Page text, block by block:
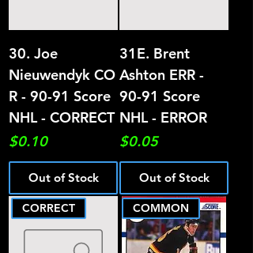
30. Joe
Nieuwendyk CO
R - 90-91 Score
NHL - CORRECT
Price
$0.10
Out of Stock
31E. Brent
Ashton ERR -
90-91 Score
NHL - ERROR
Price
$0.05
Out of Stock
CORRECT COMMON